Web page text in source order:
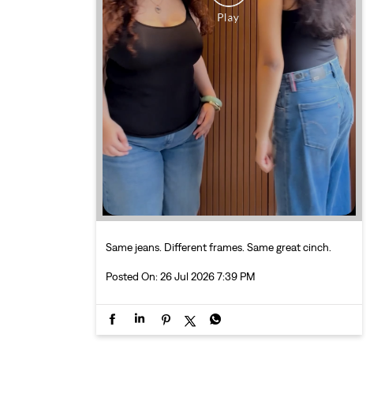
Same jeans. Different frames. Same great cinch.
Posted On: 26 Jul 2026 7:39 PM